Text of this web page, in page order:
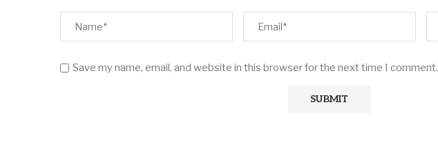
Save my name, email, and website in this browser for the next time I comment.